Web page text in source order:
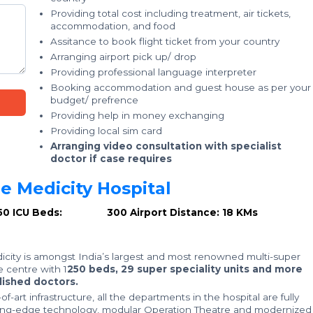
Providing total cost including treatment, air tickets,
accommodation, and food
Assitance to book flight ticket from your country
Arranging airport pick up/ drop
Providing professional language interpreter
Booking accommodation and guest house as per your
budget/ prefrence
Providing help in money exchanging
Providing local sim card
Arranging video consultation with specialist
doctor if case requires
Medicity Hospital
ICU Beds: 300 Airport Distance: 18 KMs
is amongst India’s largest and most renowned multi-super
centre with 1250 beds, 29 super speciality units and more
doctors.
art infrastructure, all the departments in the hospital are fully
edge technology, modular Operation Theatre and modernized